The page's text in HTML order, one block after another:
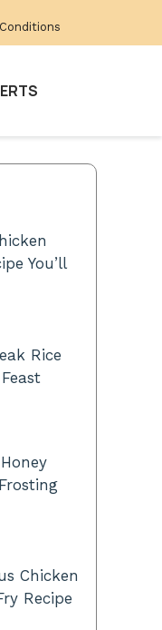
You’ll
Rice
Chicken
Recipe